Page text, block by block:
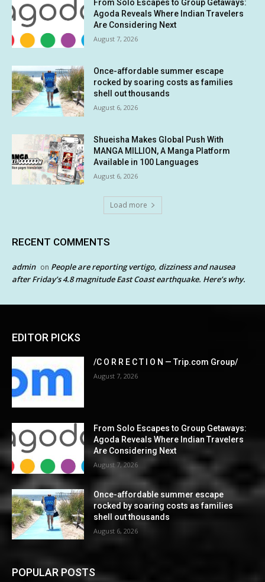
From Solo Escapes to Group Getaways:
Agoda Reveals Where Indian Travelers
Are Considering Next
August 7, 2026
Once-affordable summer escape
rocked by soaring costs as families
shell out thousands
August 6, 2026
Shueisha Makes Global Push With
MANGA MILLION, A Manga Platform
Available in 100 Languages
August 6, 2026
Load more
RECENT COMMENTS
admin on People are reporting vertigo, dizziness and nausea
after Friday’s 4.8 magnitude East Coast earthquake. Here’s why.
EDITOR PICKS
/C O R R E C T I O N — Trip.com Group/
August 7, 2026
From Solo Escapes to Group Getaways:
Agoda Reveals Where Indian Travelers
Are Considering Next
August 7, 2026
Once-affordable summer escape
rocked by soaring costs as families
shell out thousands
August 6, 2026
POPULAR POSTS